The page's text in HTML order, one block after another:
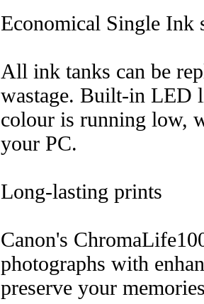
Economical Single Ink
All ink tanks can be
wastage. Built-in LED
colour is running low,
your PC.
Long-lasting prints
Canon's
photographs with
preserve your